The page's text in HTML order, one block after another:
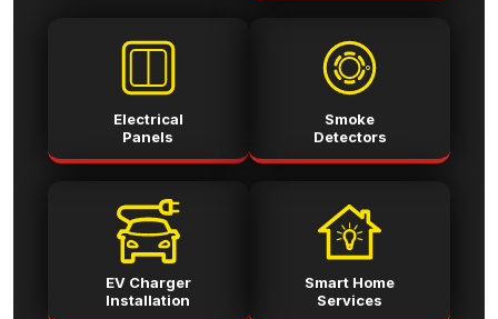
Electrical
Panels
Smoke
Detectors
EV Charger
Installation
Smart Home
Services